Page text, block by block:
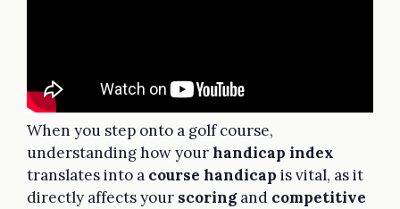
When you step onto a golf course,
understanding how yourhandicap index
translates into a course handicap is vital, as it
directly affects your scoringand competitive